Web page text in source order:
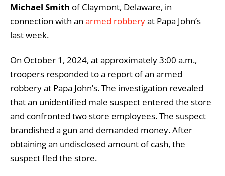
Michael Smith of Claymont, Delaware, in
connection with an armed robberyat Papa John’s
last week.
On October 1, 2024, at approximately 3:00 a.m.,
troopers responded to a report of an armed
robbery at Papa John’s. The investigation revealed
that an unidentified male suspect entered the store
and confronted two store employees. The suspect
brandished a gun and demanded money. After
obtaining an undisclosed amount of cash, the
suspect fled the store.